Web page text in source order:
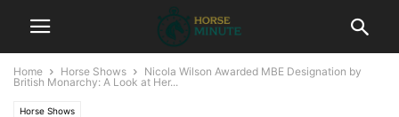
Home Horse Shows
Nicola Wilson Awarded MBE Designation by
British Monarchy: A Look at Her...
Horse Shows